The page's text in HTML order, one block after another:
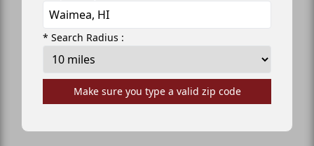
* Search Radius :
Make sure you type a valid zip code